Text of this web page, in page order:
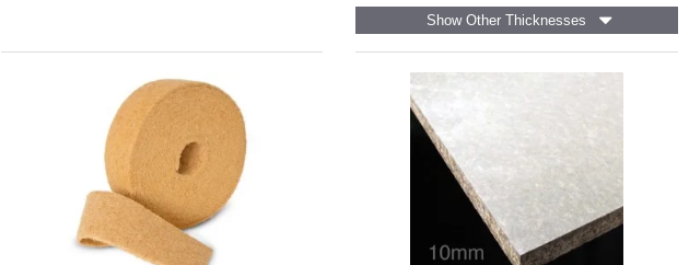
Kingspan
Particle
Board
-
Show Other Thicknesses